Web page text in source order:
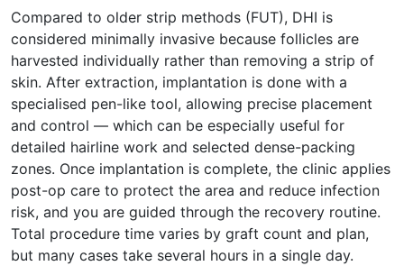
Compared to older strip methods (FUT), DHI is
considered minimally invasive because follicles are
harvested individually rather than removing a strip of
skin. After extraction, implantation is done with a
specialised pen-like tool, allowing precise placement
and control — which can be especially useful for
detailed hairline work and selected dense-packing
zones. Once implantation is complete, the clinic applies
post-op care to protect the area and reduce infection
risk, and you are guided through the recovery routine.
Total procedure time varies by graft count and plan,
but many cases take several hours in a single day.